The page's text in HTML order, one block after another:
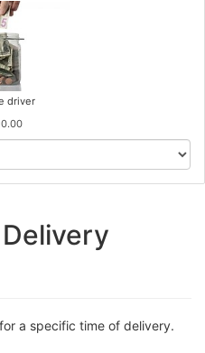
driver
a specific time of delivery.